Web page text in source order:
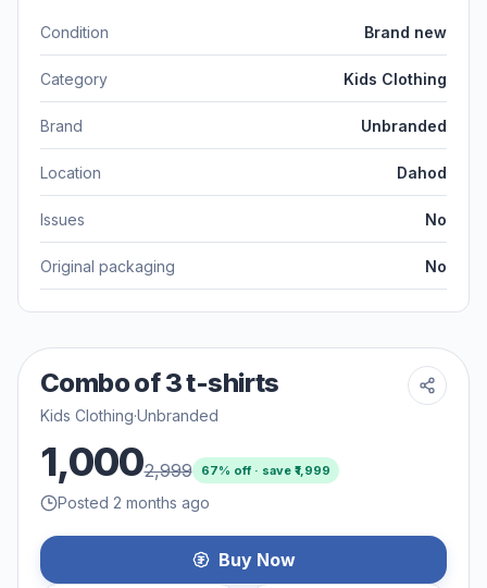
Condition Brand new
Category Kids Clothing
Brand Unbranded
Location Dahod
Issues No
Original packaging No
Combo of 3 t-shirts
Kids Clothing·Unbranded
1,0002,999 67% off · save ₹ 1,999
Posted 2 months ago
Buy Now